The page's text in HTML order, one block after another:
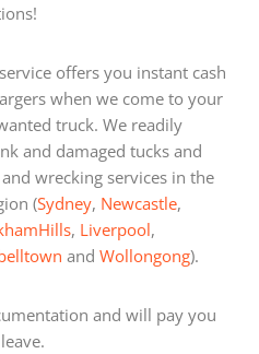
offers you instant cash
when we come to your
truck. We readily
and damaged tucks and
wrecking services in the
(Sydney, Newcastle,
, Liverpool,
and Wollongong).
and will pay you